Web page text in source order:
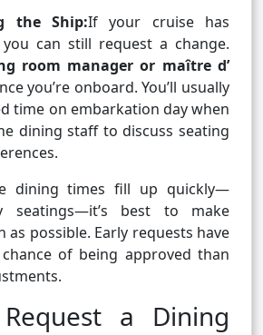
the Ship:If your cruise has
can still request a change.
room manager or maître d’
you’re onboard. You’ll usually
time on embarkation day when
dining staff to discuss seating
dining times fill up quickly—
seatings—it’s best to make
as possible. Early requests have
of being approved than
a Dining